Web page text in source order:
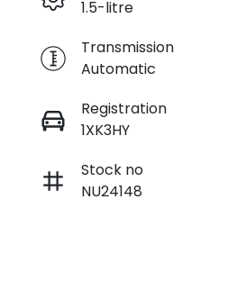
1.5-litre
Transmission
Automatic
Registration
1XK3HY
Stock no
NU24148